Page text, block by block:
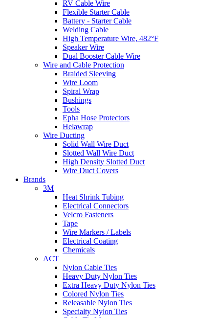
RV Cable Wire
Flexible Starter Cable
Battery - Starter Cable
Welding Cable
High Temperature Wire, 482°F
Speaker Wire
Dual Booster Cable Wire
Wire and Cable Protection
Braided Sleeving
Wire Loom
Spiral Wrap
Bushings
Tools
Epha Hose Protectors
Helawrap
Wire Ducting
Solid Wall Wire Duct
Slotted Wall Wire Duct
High Density Slotted Duct
Wire Duct Covers
Brands
3M
Heat Shrink Tubing
Electrical Connectors
Velcro Fasteners
Tape
Wire Markers / Labels
Electrical Coating
Chemicals
ACT
Nylon Cable Ties
Heavy Duty Nylon Ties
Extra Heavy Duty Nylon Ties
Colored Nylon Ties
Releasable Nylon Ties
Specialty Nylon Ties